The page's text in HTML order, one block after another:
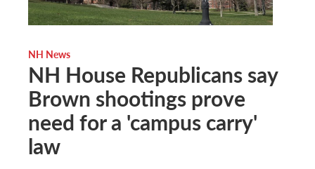
NH News
NH House Republicans say
Brown shootings prove
need for a 'campus carry'
law